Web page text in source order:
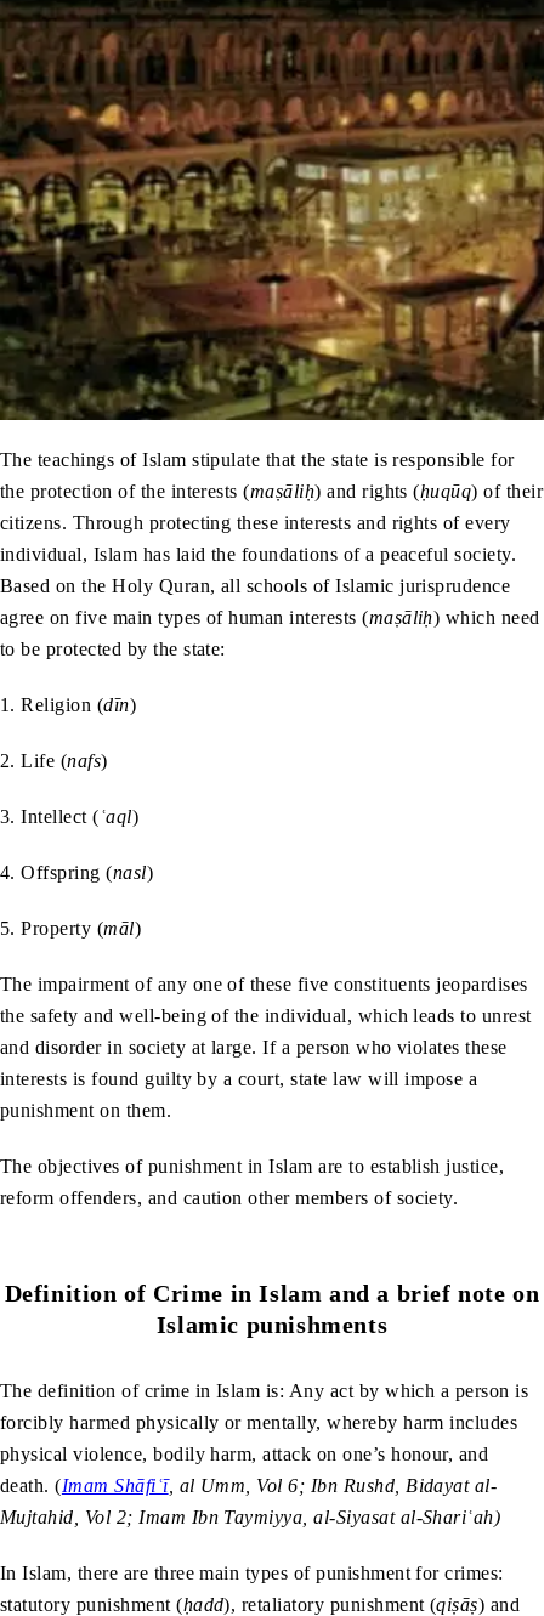
The teachings of Islam stipulate that the state is responsible for
the protection of the interests (maṣāliḥ) and rights (ḥuqūq) of their
citizens. Through protecting these interests and rights of every
individual, Islam has laid the foundations of a peaceful society.
Based on the Holy Quran, all schools of Islamic jurisprudence
agree on five main types of human interests (maṣāliḥ) which need
to be protected by the state:
1. Religion (dīn)
2. Life (nafs)
3. Intellect (ʿaql)
4. Offspring (nasl)
5. Property (māl)
The impairment of any one of these five constituents jeopardises
the safety and well-being of the individual, which leads to unrest
and disorder in society at large. If a person who violates these
interests is found guilty by a court, state law will impose a
punishment on them.
The objectives of punishment in Islam are to establish justice,
reform offenders, and caution other members of society.
Definition of Crime in Islam and a brief note on
Islamic punishments
The definition of crime in Islam is: Any act by which a person is
forcibly harmed physically or mentally, whereby harm includes
physical violence, bodily harm, attack on one’s honour, and
death. (Imam Shāfiʿī, al Umm, Vol 6; Ibn Rushd, Bidayat al-
Mujtahid, Vol 2; Imam Ibn Taymiyya, al-Siyasat al-Shariʿah)
In Islam, there are three main types of punishment for crimes:
statutory punishment (ḥadd), retaliatory punishment (qiṣāṣ) and